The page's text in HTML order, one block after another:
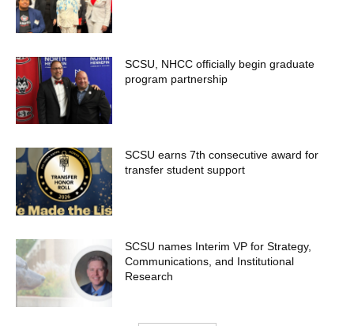
SCSU, NHCC officially begin graduate
program partnership
SCSU earns 7th consecutive award for
transfer student support
SCSU names Interim VP for Strategy,
Communications, and Institutional
Research